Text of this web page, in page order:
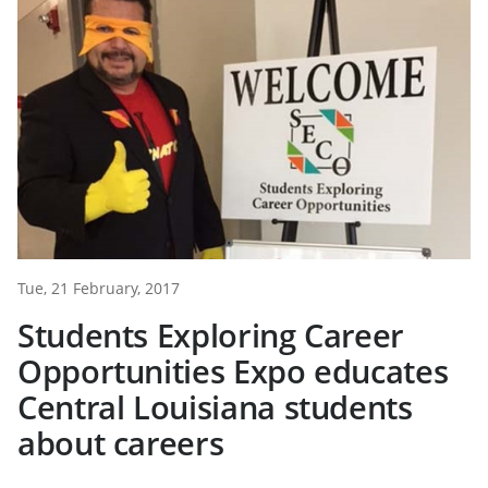
Tue, 21 February, 2017
Students Exploring Career
Opportunities Expo educates
Central Louisiana students
about careers